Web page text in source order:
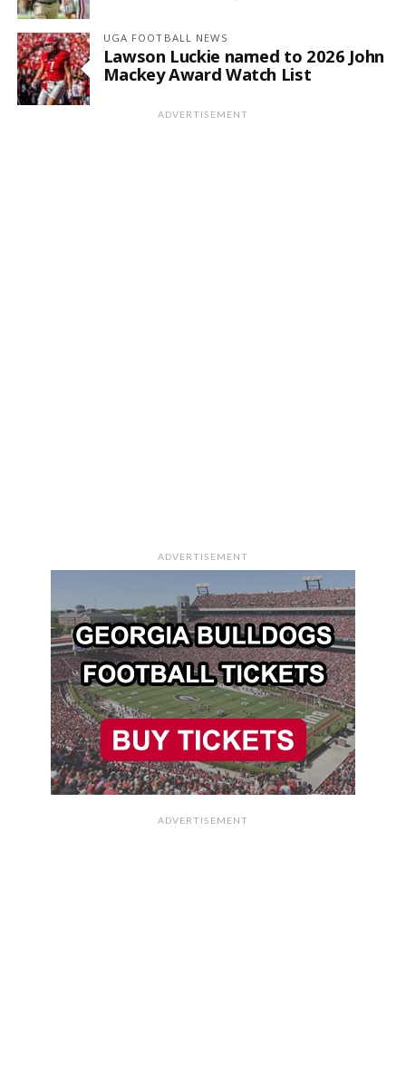
UGA FOOTBALL NEWS
Lawson Luckie named to 2026 John
Mackey Award Watch List
ADVERTISEMENT
ADVERTISEMENT
ADVERTISEMENT